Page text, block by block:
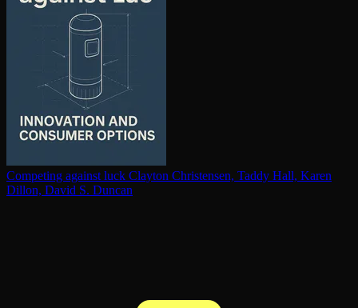
Competing against luck Clayton Christensen, Taddy Hall, Karen
Dillon, David S. Duncan